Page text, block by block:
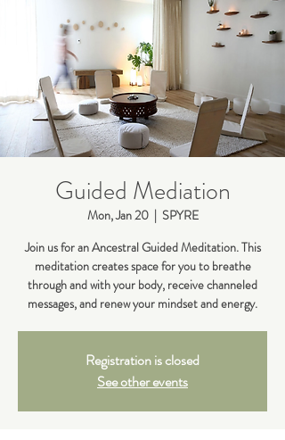
Guided Mediation
Mon, Jan 20
  |
SPYRE
Join us for an Ancestral Guided Meditation. This
meditation creates space for you to breathe
through and with your body, receive channeled
messages, and renew your mindset and energy.
Registration is closed
See other events